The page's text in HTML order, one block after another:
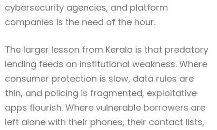
cybersecurity agencies, and platform
companies is the need of the hour.
The larger lesson from Kerala is that predatory
lending feeds on institutional weakness. Where
consumer protection is slow, data rules are
thin, and policing is fragmented, exploitative
apps flourish. Where vulnerable borrowers are
left alone with their phones, their contact lists,